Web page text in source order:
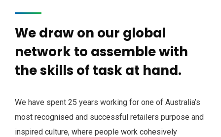
We draw on our global
network to assemble with
the skills of task at hand.
We have spent 25 years working for one of Australia’s
most recognised and successful retailers purpose and
inspired culture, where people work cohesively